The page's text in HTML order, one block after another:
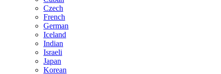
Czech
French
German
Iceland
Indian
Israeli
Japan
Korean